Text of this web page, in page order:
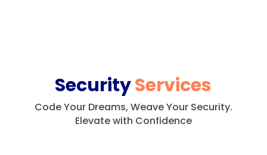
SecurityServices
Code Your Dreams, Weave Your Security.
Elevate with Confidence